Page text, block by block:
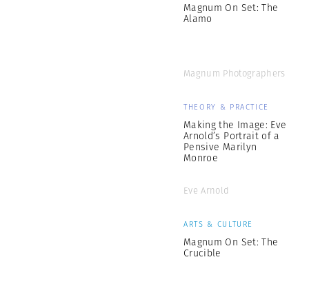
Magnum On Set: The
Alamo
Magnum Photographers
THEORY & PRACTICE
Making the Image: Eve
Arnold’s Portrait of a
Pensive Marilyn
Monroe
Eve Arnold
ARTS & CULTURE
Magnum On Set: The
Crucible